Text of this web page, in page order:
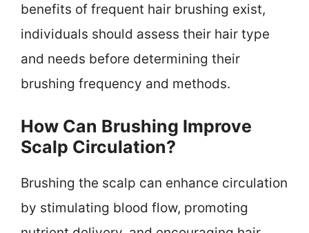
benefits of frequent hair brushing exist,
individuals should assess their hair type
and needs before determining their
brushing frequency and methods.
How Can Brushing Improve
Scalp Circulation?
Brushing the scalp can enhance circulation
by stimulating blood flow, promoting